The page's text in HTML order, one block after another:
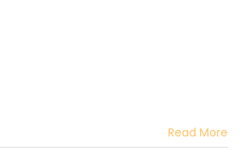
Read More